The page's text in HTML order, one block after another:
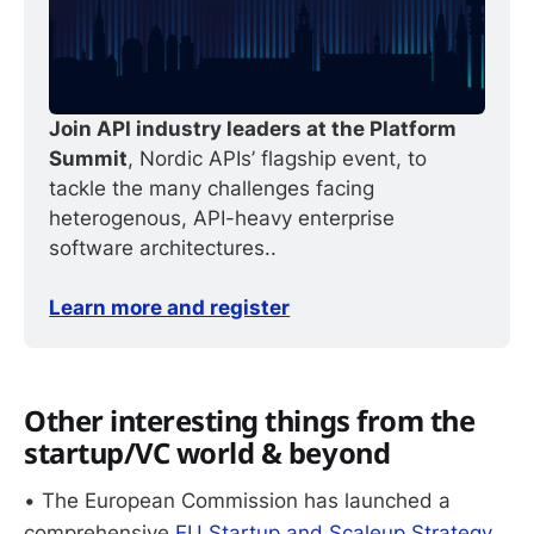
Join API industry leaders at the Platform
Summit, Nordic APIs’ flagship event, to
tackle the many challenges facing
heterogenous, API-heavy enterprise
software architectures..
Learn more and register
Other interesting things from the
startup/VC world & beyond
• The European Commission has launched a